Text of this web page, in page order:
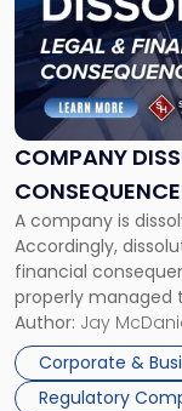
COMPANY
A company is
Accordingly,
financial
properly managed
Corporate
legal process of
debts and
Author: Jay
Corporate &
Regulatory
"Company
Dissolved?
Legal
and
Financial
to
Expect"